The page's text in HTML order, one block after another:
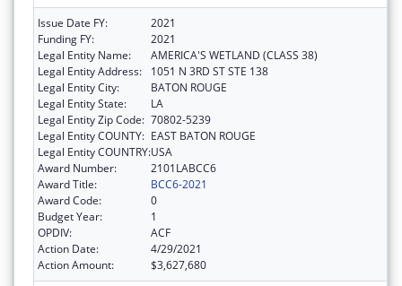
Issue Date FY:
2021
Funding FY:
2021
Legal Entity Name:
AMERICA'S WETLAND (CLASS 38)
Legal Entity Address:
1051 N 3RD ST STE 138
Legal Entity City:
BATON ROUGE
Legal Entity State:
LA
Legal Entity Zip Code: 70802-5239
Legal Entity COUNTY: EAST BATON ROUGE
Legal Entity COUNTRY:USA
Award Number:
2101LABCC6
Award Title:
BCC6-2021
Award Code:
0
Budget Year:
1
OPDIV:
ACF
Action Date:
4/29/2021
Action Amount:
$3,627,680